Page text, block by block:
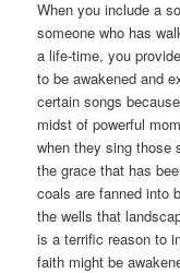
When you include a
someone who has
a life-time, you
to be awakened and
certain songs
midst of powerful
when they sing those
the grace that has
coals are fanned into
the wells that
is a terrific reason to
faith might be